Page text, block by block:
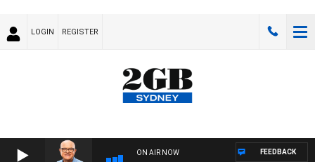
LOGIN REGISTER
ON AIR NOW FEEDBACK